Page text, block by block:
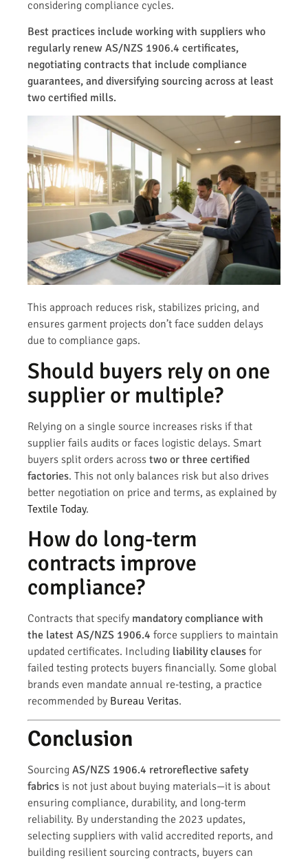
considering compliance cycles.
Best practices include working with suppliers who
regularly renew AS/NZS 1906.4 certificates,
negotiating contracts that include compliance
guarantees, and diversifying sourcing across at least
two certified mills.
This approach reduces risk, stabilizes pricing, and
ensures garment projects don’t face sudden delays
due to compliance gaps.
Should buyers rely on one
supplier or multiple?
Relying on a single source increases risks if that
supplier fails audits or faces logistic delays. Smart
buyers split orders across two or three certified
factories. This not only balances risk but also drives
better negotiation on price and terms, as explained by
Textile Today.
How do long-term
contracts improve
compliance?
Contracts that specify mandatory compliance with
the latest AS/NZS 1906.4 force suppliers to maintain
updated certificates. Including liability clauses for
failed testing protects buyers financially. Some global
brands even mandate annual re-testing, a practice
recommended by Bureau Veritas.
Conclusion
Sourcing AS/NZS 1906.4 retroreflective safety
fabrics is not just about buying materials—it is about
ensuring compliance, durability, and long-term
reliability. By understanding the 2023 updates,
selecting suppliers with valid accredited reports, and
building resilient sourcing contracts, buyers can